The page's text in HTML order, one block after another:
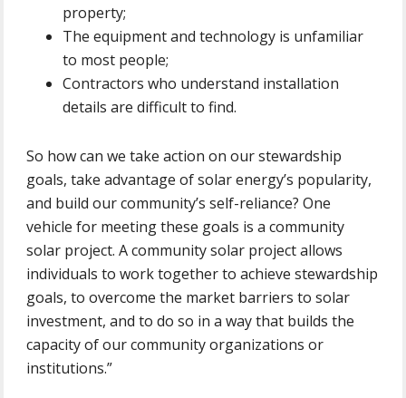
property;
The equipment and technology is unfamiliar
to most people;
Contractors who understand installation
details are difficult to find.
So how can we take action on our stewardship
goals, take advantage of solar energy’s popularity,
and build our community’s self-reliance? One
vehicle for meeting these goals is a community
solar project. A community solar project allows
individuals to work together to achieve stewardship
goals, to overcome the market barriers to solar
investment, and to do so in a way that builds the
capacity of our community organizations or
institutions.”